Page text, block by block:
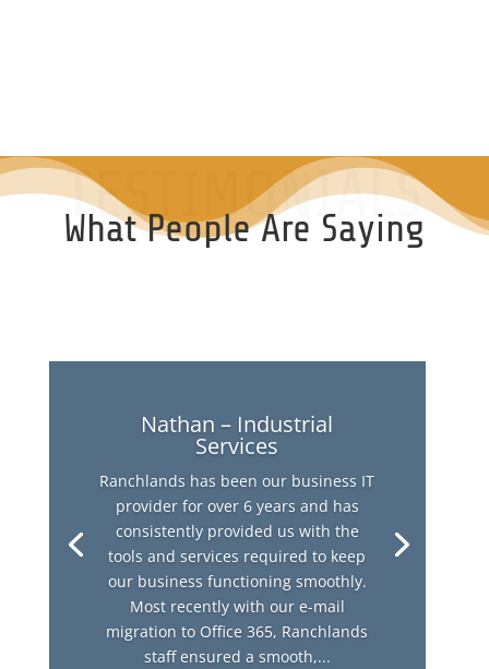
TESTIMONIALS
What People Are Saying
Nathan – Industrial
Services
Ranchlands has been our business IT
provider for over 6 years and has
consistently provided us with the
tools and services required to keep
our business functioning smoothly.
Most recently with our e-mail
migration to Office 365, Ranchlands
staff ensured a smooth,...